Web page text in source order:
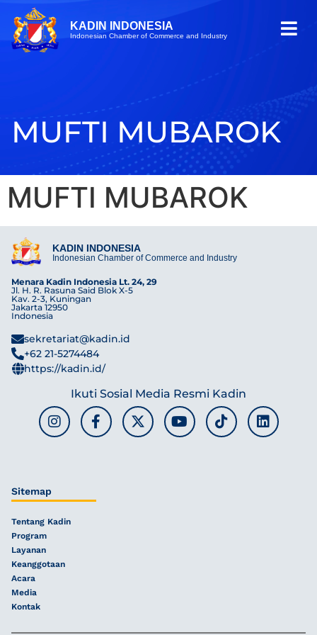
KADIN INDONESIA
Indonesian Chamber of Commerce and Industry
MUFTI MUBAROK
MUFTI MUBAROK
KADIN INDONESIA
Indonesian Chamber of Commerce and Industry
Menara Kadin Indonesia Lt. 24, 29
Jl. H. R. Rasuna Said Blok X-5
Kav. 2-3, Kuningan
Jakarta 12950
Indonesia
sekretariat@kadin.id
+62 21-5274484
https://kadin.id/
Ikuti Sosial Media Resmi Kadin
Sitemap
Tentang Kadin
Program
Layanan
Keanggotaan
Acara
Media
Kontak